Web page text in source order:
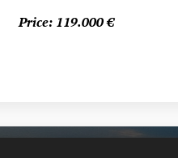
Price: 119.000 €